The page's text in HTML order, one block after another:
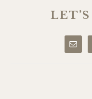
SIDEBAR